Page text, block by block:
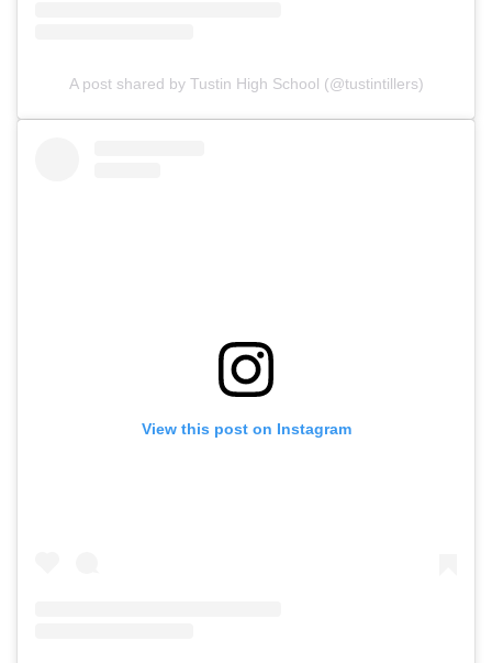
A post shared by Tustin High School (@tustintillers)
View this post on Instagram